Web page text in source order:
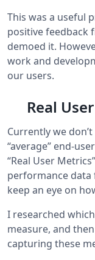
This was a useful
positive feedback
demoed it.
work and
our users.
Real
Currently we
“average” end-
“Real User
performance
keep an eye on
I researched
measure, and
capturing these